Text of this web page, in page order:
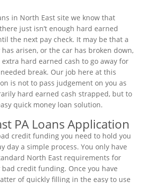
in North East site we know that
just isn’t enough hard earned
the next pay check. It may be that a
arisen, or the car has broken down,
hard earned cash to go away for
break. Our job here at this
is not to pass judgement on you as
hard earned cash strapped, but to
quick money loan solution.
PA Loans Application
credit funding you need to hold you
day a simple process. You only have
North East requirements for
credit funding. Once you have
of quickly filling in the easy to use